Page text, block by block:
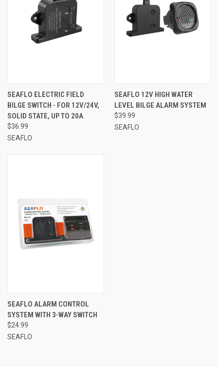
SEAFLO ELECTRIC FIELD
BILGE SWITCH - FOR 12V/24V,
SOLID STATE, UP TO 20A
$36.99
SEAFLO
SEAFLO 12V HIGH WATER
LEVEL BILGE ALARM SYSTEM
$39.99
SEAFLO
SEAFLO ALARM CONTROL
SYSTEM WITH 3-WAY SWITCH
$24.99
SEAFLO